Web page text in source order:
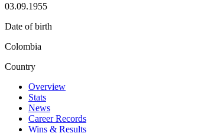
03.09.1955
Date of birth
Colombia
Country
Overview
Stats
News
Career Records
Wins & Results